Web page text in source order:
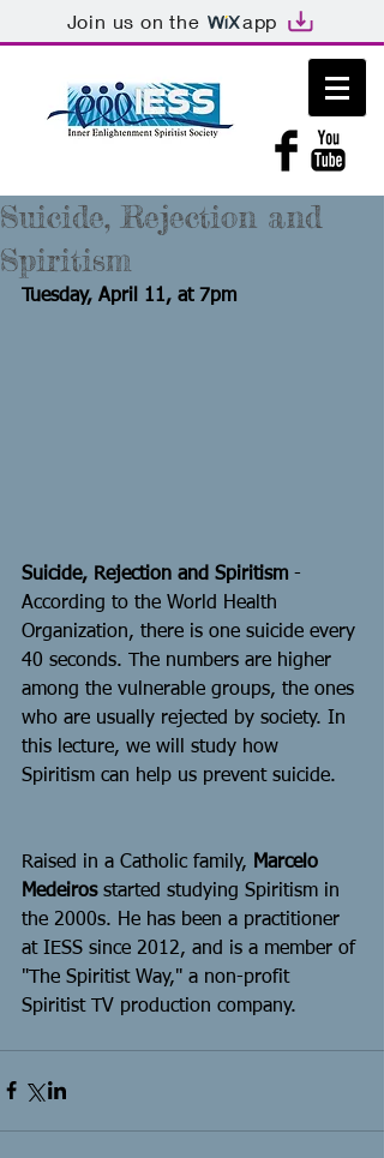
Join us on the app
Suicide, Rejection and
Spiritism
Tuesday, April 11, at 7pm
Suicide, Rejection and Spiritism -
According to the World Health
Organization, there is one suicide every
40 seconds. The numbers are higher
among the vulnerable groups, the ones
who are usually rejected by society. In
this lecture, we will study how
Spiritism can help us prevent suicide.
Raised in a Catholic family, Marcelo
Medeiros started studying Spiritism in
the 2000s. He has been a practitioner
at IESS since 2012, and is a member of
"The Spiritist Way," a non-profit
Spiritist TV production company.